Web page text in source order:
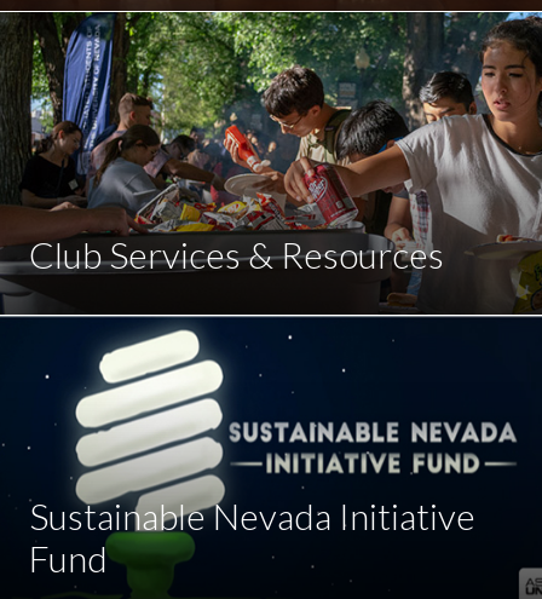
Club Services & Resources
Sustainable Nevada Initiative
Fund